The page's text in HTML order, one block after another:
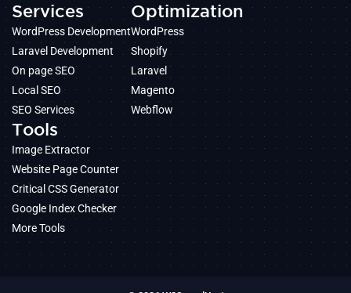
Services
WordPress Development
Laravel Development
On page SEO
Local SEO
SEO Services
Optimization
WordPress
Shopify
Laravel
Magento
Webflow
Tools
Image Extractor
Website Page Counter
Critical CSS Generator
Google Index Checker
More Tools